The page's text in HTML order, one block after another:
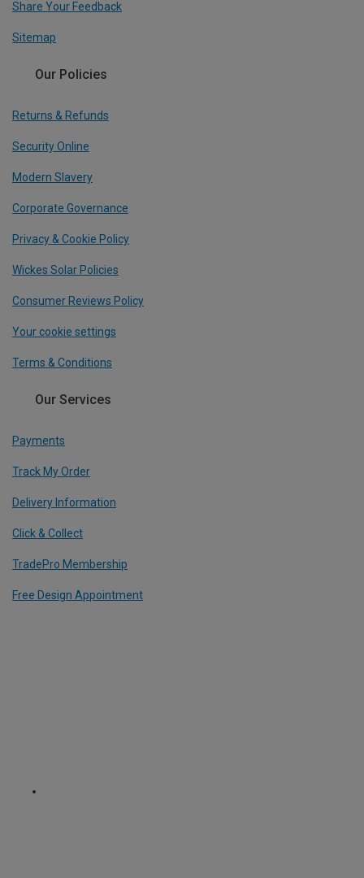
Share Your Feedback
Sitemap
Our Policies
Returns & Refunds
Security Online
Modern Slavery
Corporate Governance
Privacy & Cookie Policy
Wickes Solar Policies
Consumer Reviews Policy
Your cookie settings
Terms & Conditions
Our Services
Payments
Track My Order
Delivery Information
Click & Collect
TradePro Membership
Free Design Appointment